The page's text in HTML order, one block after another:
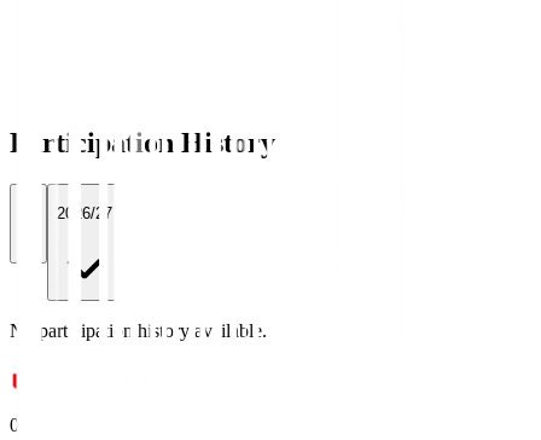
Participation History
2026/27
No participation history available.
0